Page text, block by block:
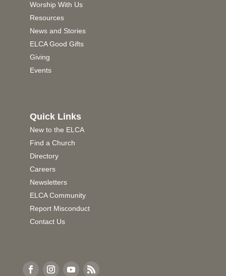
Worship With Us
Resources
News and Stories
ELCA Good Gifts
Giving
Events
Quick Links
New to the ELCA
Find a Church
Directory
Careers
Newsletters
ELCA Community
Report Misconduct
Contact Us